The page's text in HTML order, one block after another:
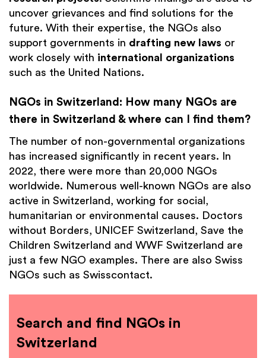
uncover grievances and find solutions for the
future. With their expertise, the NGOs also
support governments in drafting new laws or
work closely with international organizations
such as the United Nations.
NGOs in Switzerland: How many NGOs are
there in Switzerland & where can I find them?
The number of non-governmental organizations
has increased significantly in recent years. In
2022, there were more than 20,000 NGOs
worldwide. Numerous well-known NGOs are also
active in Switzerland, working for social,
humanitarian or environmental causes. Doctors
without Borders, UNICEF Switzerland, Save the
Children Switzerland and WWF Switzerland are
just a few NGO examples. There are also Swiss
NGOs such as Swisscontact.
Search and find NGOs in
Switzerland